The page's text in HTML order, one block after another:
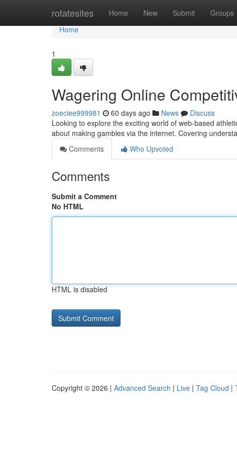
rotatesites Home New Submit Groups
Home
Home
1
Wagering Online
zoeciee999981 60 days ago News
Discuss
Looking to explore the exciting world of web-based
about making gambles via the internet. Covering
Comments
Who Upvoted
Comments
Submit a Comment
No HTML
HTML is disabled
Copyright © 2026 | Advanced Search | Live | Tag Cloud |